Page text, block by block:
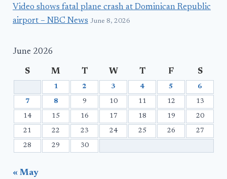
Video shows fatal plane crash at Dominican Republic
airport – NBC News June 8, 2026
June 2026
S M T W T F S
1 2 3 4 5 6
7 8 9 10 11 12 13
14 15 16 17 18 19 20
21 22 23 24 25 26 27
28 29 30
« May